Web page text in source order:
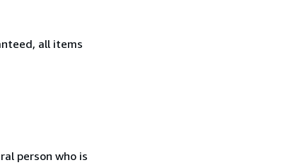
all items
person who is